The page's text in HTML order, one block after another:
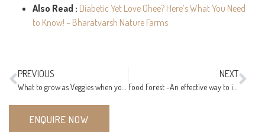
Also Read : Diabetic Yet Love Ghee? Here’s What You Need
to Know! – Bharatvarsh Nature Farms
PREVIOUS NEXT
ENQUIRE NOW